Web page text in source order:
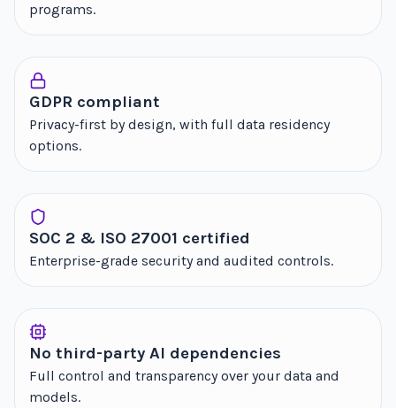
programs.
GDPR compliant
Privacy-first by design, with full data residency
options.
SOC 2 & ISO 27001 certified
Enterprise-grade security and audited controls.
No third-party AI dependencies
Full control and transparency over your data and
models.